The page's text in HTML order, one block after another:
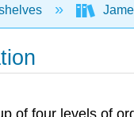
of four levels of